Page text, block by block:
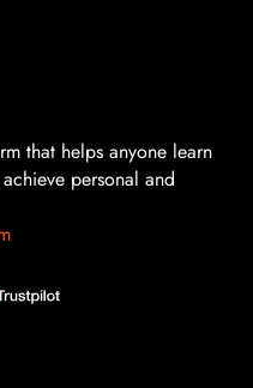
that helps anyone learn
personal and